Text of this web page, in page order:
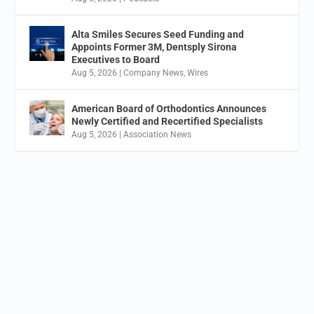
Alta Smiles Secures Seed Funding and
Appoints Former 3M, Dentsply Sirona
Executives to Board
Aug 5, 2026 |Company News,Wires
American Board of Orthodontics Announces
Newly Certified and Recertified Specialists
Aug 5, 2026 |Association News